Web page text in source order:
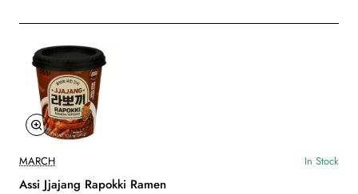
MARCH In Stock
Assi Jjajang Rapokki Ramen